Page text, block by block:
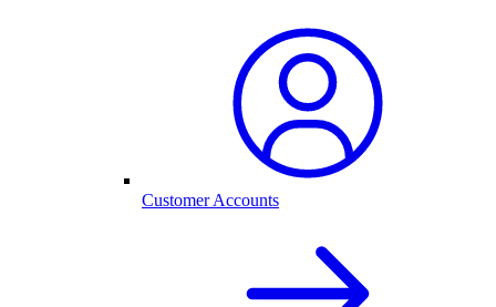
Customer Accounts